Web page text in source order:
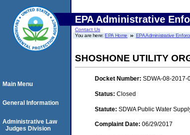
EPA Administrative
Contact Us
You are here:EPA Home EPA Administrative
SHOSHONE UTILITY
Docket Number: SDWA-08-2017-
Status: Closed
Statute: SDWA Public Water
Complaint Date: 06/29/2017
Main Menu
General Information
Administrative Law
Judges Division